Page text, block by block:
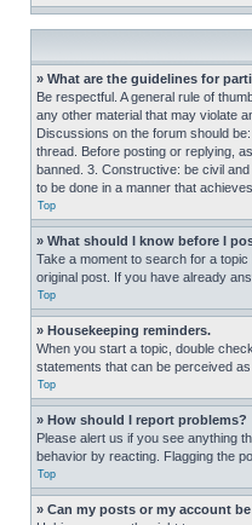
» What are the guidelines for
Be respectful. A general rule of
any other material that may violate
Discussions on the forum should
thread. Before posting or replying,
banned. 3. Constructive: be civil
to be done in a manner that
Top
» What should I know before I
Take a moment to search for a
original post. If you have already
Top
» Housekeeping reminders.
When you start a topic, double
statements that can be perceived
Top
» How should I report problems?
Please alert us if you see anything
behavior by reacting. Flagging the
Top
» Can my posts or my account